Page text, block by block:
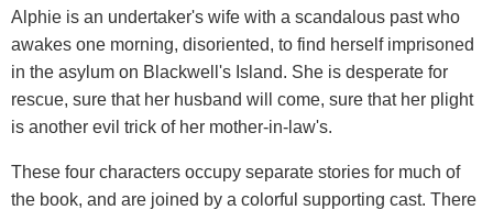
Alphie is an undertaker's wife with a scandalous past who
awakes one morning, disoriented, to find herself imprisoned
in the asylum on Blackwell's Island. She is desperate for
rescue, sure that her husband will come, sure that her plight
is another evil trick of her mother-in-law's.
These four characters occupy separate stories for much of
the book, and are joined by a colorful supporting cast. There